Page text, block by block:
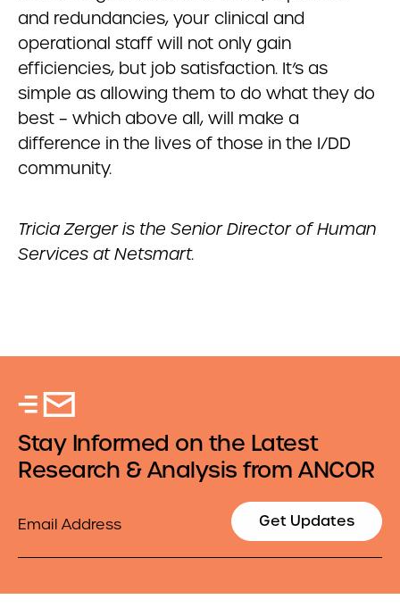
and redundancies, your clinical and
operational staff will not only gain
efficiencies, but job satisfaction. It’s as
simple as allowing them to do what they do
best – which above all, will make a
difference in the lives of those in the I/DD
community.
Tricia Zerger is the Senior Director of Human
Services at Netsmart.
Stay Informed on the Latest
Research & Analysis from ANCOR
Get Updates